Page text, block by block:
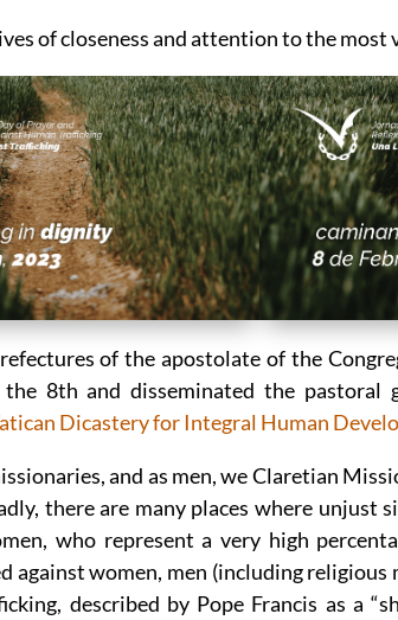
of closeness and attention to the most
of the apostolate of the
8th and disseminated the pastoral
Dicastery for Integral Human
and as men, we Claretian
there are many places where unjust
who represent a very high
against women, men (including
described by Pope Francis as a